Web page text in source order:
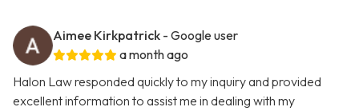
Aimee Kirkpatrick - Google user
a month ago
Halon Law responded quickly to my inquiry and provided
excellent information to assist me in dealing with my